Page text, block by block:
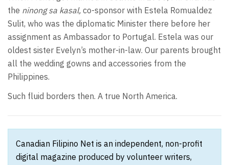
the ninong sa kasal, co-sponsor with Estela Romualdez
Sulit, who was the diplomatic Minister there before her
assignment as Ambassador to Portugal. Estela was our
oldest sister Evelyn’s mother-in-law. Our parents brought
all the wedding gowns and accessories from the
Philippines.
Such fluid borders then. A true North America.
Canadian Filipino Net is an independent, non-profit
digital magazine produced by volunteer writers,